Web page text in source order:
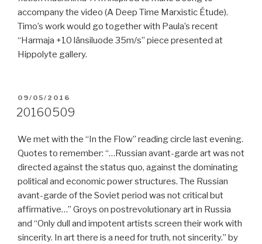
accompany the video (A Deep Time Marxistic Étude).
Timo’s work would go together with Paula’s recent
“Harmaja +10 länsiluode 35m/s” piece presented at
Hippolyte gallery.
POSTED
ON
09/05/2016
20160509
We met with the “In the Flow” reading circle last evening.
Quotes to remember: “…Russian avant-garde art was not
directed against the status quo, against the dominating
political and economic power structures. The Russian
avant-garde of the Soviet period was not critical but
affirmative…” Groys on postrevolutionary art in Russia
and “Only dull and impotent artists screen their work with
sincerity. In art there is a need for truth, not sincerity.” by